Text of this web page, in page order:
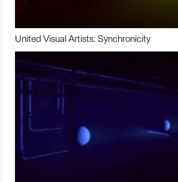
United Visual Artists: Synchronicity